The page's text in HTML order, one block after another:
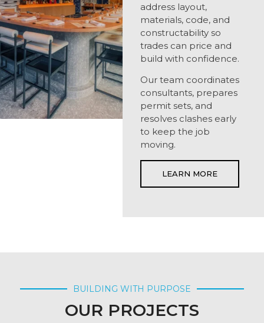
address layout,
materials, code, and
constructability so
trades can price and
build with confidence.
Our team coordinates
consultants, prepares
permit sets, and
resolves clashes early
to keep the job
moving.
LEARN MORE
BUILDING WITH PURPOSE
OUR PROJECTS